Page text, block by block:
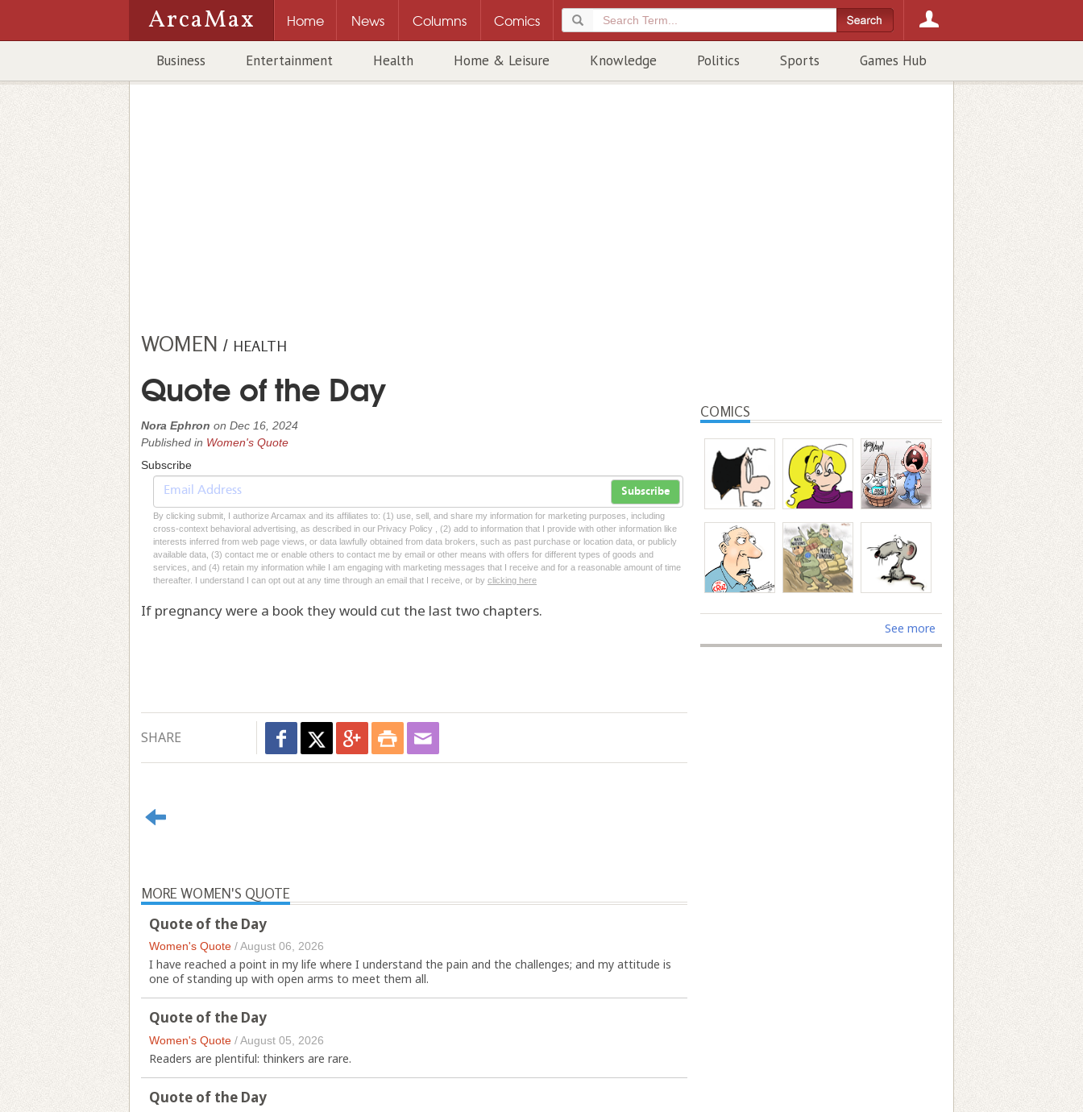
ArcaMax Home News Columns Comics
Business Entertainment Health Home & Leisure Knowledge Politics Sports Games Hub
WOMEN / HEALTH
Quote of the Day
Nora Ephron on Dec 16, 2024
Published in Women's Quote
Subscribe
Subscribe
By clicking submit, I authorize Arcamax and its affiliates to: (1) use, sell, and share my information for marketing purposes, including
cross-context behavioral advertising, as described in our Privacy Policy , (2) add to information that I provide with other information like
interests inferred from web page views, or data lawfully obtained from data brokers, such as past purchase or location data, or publicly
available data, (3) contact me or enable others to contact me by email or other means with offers for different types of goods and
services, and (4) retain my information while I am engaging with marketing messages that I receive and for a reasonable amount of time
thereafter. I understand I can opt out at any time through an email that I receive, or by clicking here
If pregnancy were a book they would cut the last two chapters.
SHARE
MORE WOMEN'S QUOTE
Quote of the Day
Women's Quote /August 06, 2026
I have reached a point in my life where I understand the pain and the challenges; and my attitude is
one of standing up with open arms to meet them all.
Quote of the Day
Women's Quote /August 05, 2026
Readers are plentiful: thinkers are rare.
Quote of the Day
COMICS
See more